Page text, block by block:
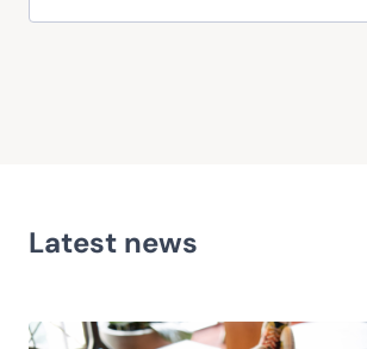
Latest news